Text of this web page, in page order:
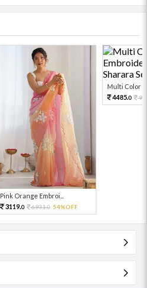
Pink Orange Embroi...
3119.0 6931.0 54%OFF
Multi Color
4485.0